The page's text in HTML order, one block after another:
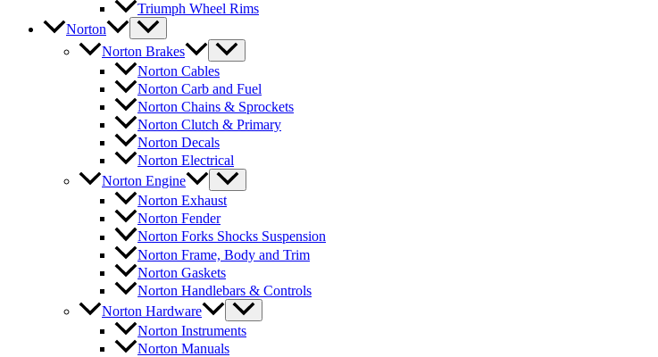
Triumph Wheel Rims
Norton
Norton Brakes
Norton Cables
Norton Carb and Fuel
Norton Chains & Sprockets
Norton Clutch & Primary
Norton Decals
Norton Electrical
Norton Engine
Norton Exhaust
Norton Fender
Norton Forks Shocks Suspension
Norton Frame, Body and Trim
Norton Gaskets
Norton Handlebars & Controls
Norton Hardware
Norton Instruments
Norton Manuals